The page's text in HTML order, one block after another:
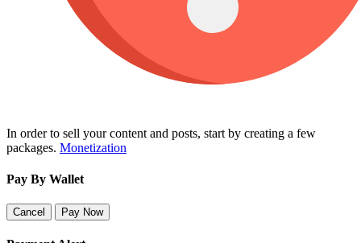
In order to sell your content and posts, start by creating a few
packages. Monetization
Pay By Wallet
Cancel Pay Now